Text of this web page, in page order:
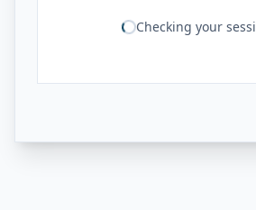
Checking your